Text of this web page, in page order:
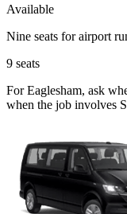
Available
Nine seats for airport
9 seats
For Eaglesham, ask
when the job involves